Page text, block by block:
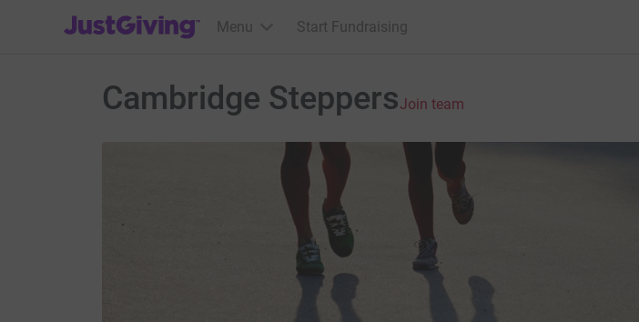
JustGiving’s homepage
Menu Start Fundraising
Cambridge SteppersJoin team